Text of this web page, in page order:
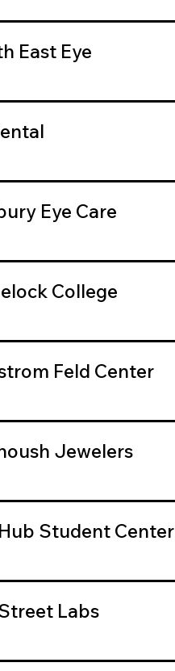
East Eye
Eye Care
College
Feld Center
Jewelers
Student Center
Labs